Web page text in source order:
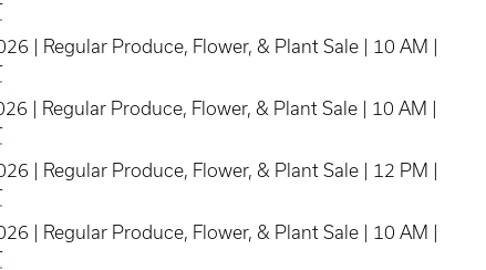
| Regular Produce, Flower, & Plant Sale | 10 AM |
| Regular Produce, Flower, & Plant Sale | 10 AM |
| Regular Produce, Flower, & Plant Sale | 12 PM |
| Regular Produce, Flower, & Plant Sale | 10 AM |